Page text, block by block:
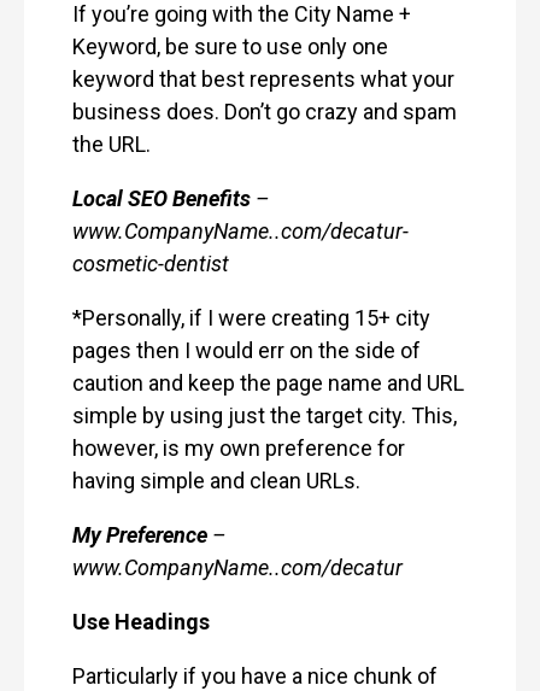
If you’re going with the City Name +
Keyword, be sure to use only one
keyword that best represents what your
business does. Don’t go crazy and spam
the URL.
Local SEO Benefits –
www.CompanyName..com/decatur-
cosmetic-dentist
*Personally, if I were creating 15+ city
pages then I would err on the side of
caution and keep the page name and URL
simple by using just the target city. This,
however, is my own preference for
having simple and clean URLs.
My Preference –
www.CompanyName..com/decatur
Use Headings
Particularly if you have a nice chunk of